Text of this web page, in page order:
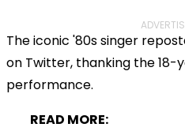
The iconic '80s singer
on Twitter, thanking the
performance.
READ MORE: